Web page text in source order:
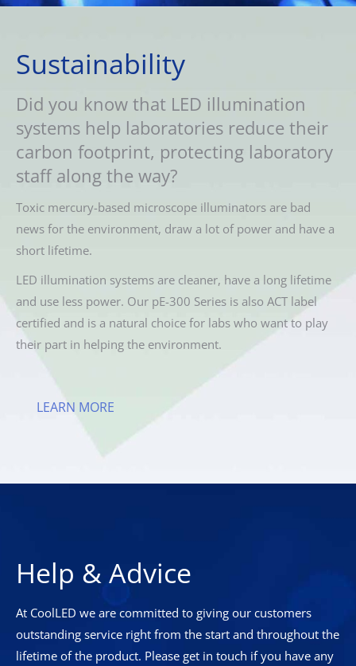
Sustainability
Did you know that LED illumination
systems help laboratories reduce their
carbon footprint, protecting laboratory
staff along the way?
Toxic mercury-based microscope illuminators are bad
news for the environment, draw a lot of power and have a
short lifetime.
LED illumination systems are cleaner, have a long lifetime
and use less power. Our pE-300 Series is also ACT label
certified and is a natural choice for labs who want to play
their part in helping the environment.
LEARN MORE
Help & Advice
At CoolLED we are committed to giving our customers
outstanding service right from the start and throughout the
lifetime of the product. Please get in touch if you have any